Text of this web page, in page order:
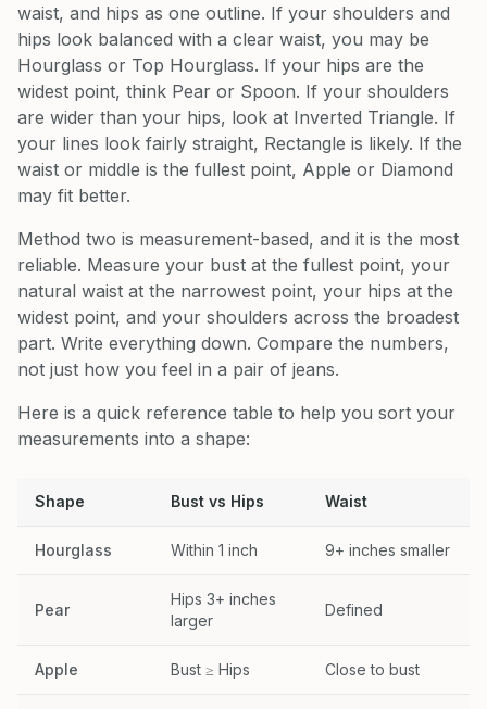
waist, and hips as one outline. If your shoulders and
hips look balanced with a clear waist, you may be
Hourglass or Top Hourglass. If your hips are the
widest point, think Pear or Spoon. If your shoulders
are wider than your hips, look at Inverted Triangle. If
your lines look fairly straight, Rectangle is likely. If the
waist or middle is the fullest point, Apple or Diamond
may fit better.
Method two is measurement-based, and it is the most
reliable. Measure your bust at the fullest point, your
natural waist at the narrowest point, your hips at the
widest point, and your shoulders across the broadest
part. Write everything down. Compare the numbers,
not just how you feel in a pair of jeans.
Here is a quick reference table to help you sort your
measurements into a shape:
Shape Bust vs Hips Waist
Hourglass Within 1 inch 9+ inches smaller
Pear
Hips 3+ inches
larger
Defined
Apple Bust ≥ Hips Close to bust